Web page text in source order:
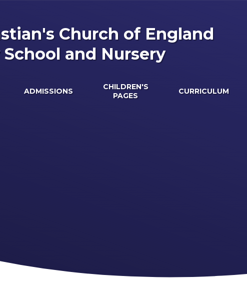
ADMISSIONS
CHILDREN'S
PAGES
CURRICULUM
Church of England
and Nursery